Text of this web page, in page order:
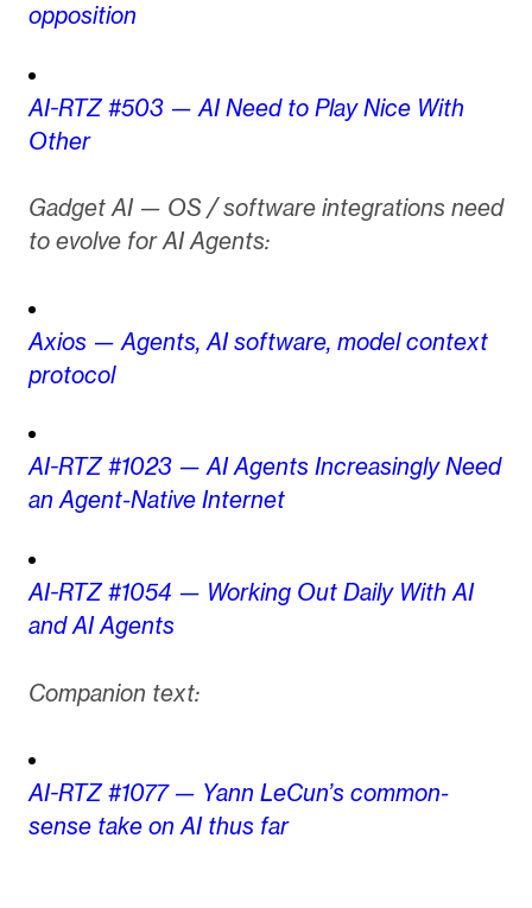
opposition
AI-RTZ #503 — AI Need to Play Nice With
Other
Gadget AI — OS / software integrations need
to evolve for AI Agents:
Axios — Agents, AI software, model context
protocol
AI-RTZ #1023 — AI Agents Increasingly Need
an Agent-Native Internet
AI-RTZ #1054 — Working Out Daily With AI
and AI Agents
Companion text:
AI-RTZ #1077 — Yann LeCun’s common-
sense take on AI thus far